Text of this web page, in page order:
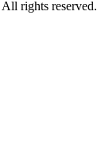
rights reserved.